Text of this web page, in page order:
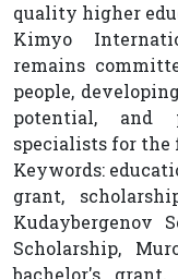
quality higher
Kimyo
remains
people,
potential, and
specialists for the
Keywords:
grant,
Kudaybergenov
Scholarship,